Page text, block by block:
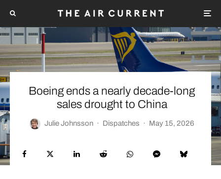
Boeing ends a nearly decade-long
sales drought to China
Julie Johnsson · Dispatches · May 15, 2026